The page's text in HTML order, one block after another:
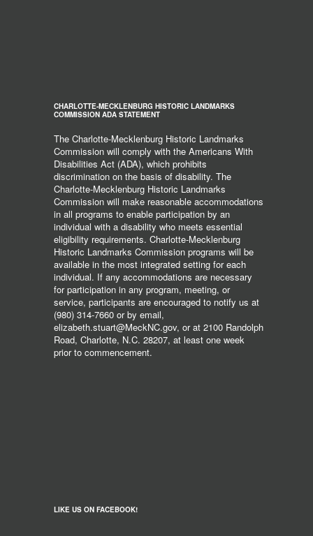
CHARLOTTE-MECKLENBURG HISTORIC LANDMARKS
COMMISSION ADA STATEMENT
The Charlotte-Mecklenburg Historic Landmarks
Commission will comply with the Americans With
Disabilities Act (ADA), which prohibits
discrimination on the basis of disability. The
Charlotte-Mecklenburg Historic Landmarks
Commission will make reasonable accommodations
in all programs to enable participation by an
individual with a disability who meets essential
eligibility requirements. Charlotte-Mecklenburg
Historic Landmarks Commission programs will be
available in the most integrated setting for each
individual. If any accommodations are necessary
for participation in any program, meeting, or
service, participants are encouraged to notify us at
(980) 314-7660 or by email,
elizabeth.stuart@MeckNC.gov, or at 2100 Randolph
Road, Charlotte, N.C. 28207, at least one week
prior to commencement.
LIKE US ON FACEBOOK!